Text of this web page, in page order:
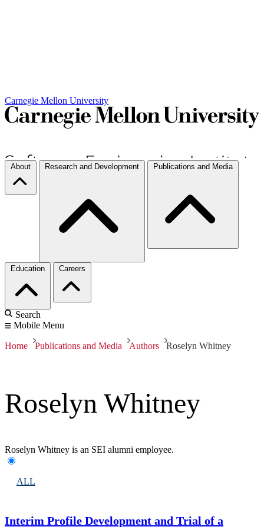
Carnegie Mellon University
About Research and Development Publications and Media
Education Careers
Search
Mobile Menu
Home Publications and Media Authors Roselyn Whitney
Roselyn Whitney
Roselyn Whitney is an SEI alumni employee.
ALL
Interim Profile Development and Trial of a